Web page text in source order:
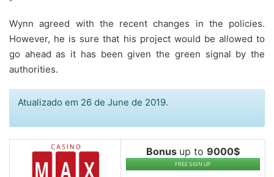
Wynn agreed with the recent changes in the policies.
However, he is sure that his project would be allowed to
go ahead as it has been given the green signal by the
authorities.
Atualizado em 26 de June de 2019.
Bonus up to 9000$
FREE SIGN UP